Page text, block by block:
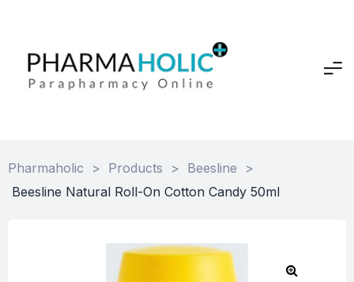
Pharmaholic > Products > Beesline
>
Beesline Natural Roll-On Cotton Candy 50ml